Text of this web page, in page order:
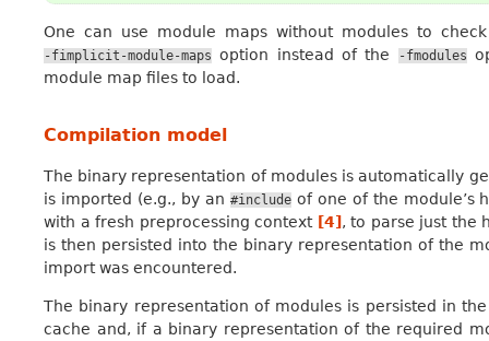
One can use module maps without modules to
-fimplicit-module-maps option instead of the -fmodules
module map files to load.
Compilation model
The binary representation of modules is automatically
is imported (e.g., by an #includeof one of the module’s
with a fresh preprocessing context [4] , to parse just the
is then persisted into the binary representation of the
import was encountered.
The binary representation of modules is persisted in
cache and, if a binary representation of the required